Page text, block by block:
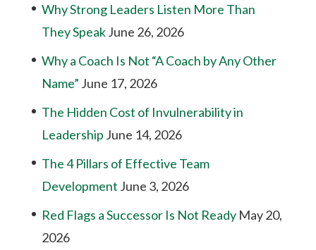
Why Strong Leaders Listen More Than
They SpeakJune 26, 2026
Why a Coach Is Not “A Coach by Any Other
Name” June 17, 2026
The Hidden Cost of Invulnerability in
Leadership June 14, 2026
The 4 Pillars of Effective Team
Development June 3, 2026
Red Flags a Successor Is Not Ready May 20,
2026